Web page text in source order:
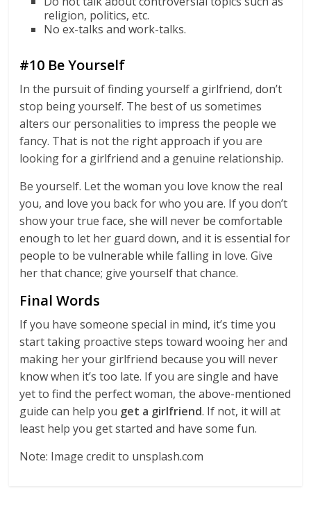
religion, politics, etc.
No ex-talks and work-talks.
#10 Be Yourself
In the pursuit of finding yourself a girlfriend, don’t
stop being yourself. The best of us sometimes
alters our personalities to impress the people we
fancy. That is not the right approach if you are
looking for a girlfriend and a genuine relationship.
Be yourself. Let the woman you love know the real
you, and love you back for who you are. If you don’t
show your true face, she will never be comfortable
enough to let her guard down, and it is essential for
people to be vulnerable while falling in love. Give
her that chance; give yourself that chance.
Final Words
If you have someone special in mind, it’s time you
start taking proactive steps toward wooing her and
making her your girlfriend because you will never
know when it’s too late. If you are single and have
yet to find the perfect woman, the above-mentioned
guide can help you get a girlfriend. If not, it will at
least help you get started and have some fun.
Note: Image credit to unsplash.com